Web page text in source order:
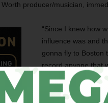
producer/musician,
“Since I knew how
influence was and
gonna fly to Boston
record anyone that
my studio,” that
in South East